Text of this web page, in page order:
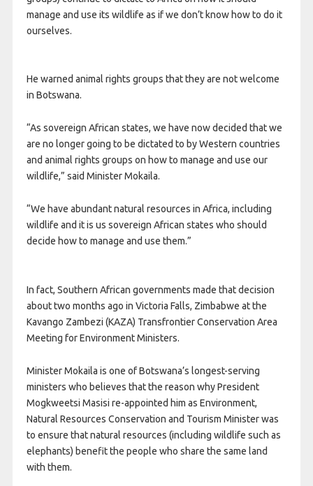
manage and use its wildlife as if we don’t know how to do it
ourselves.
He warned animal rights groups that they are not welcome
in Botswana.
“As sovereign African states, we have now decided that we
are no longer going to be dictated to by Western countries
and animal rights groups on how to manage and use our
wildlife,” said Minister Mokaila.
“We have abundant natural resources in Africa, including
wildlife and it is us sovereign African states who should
decide how to manage and use them.”
In fact, Southern African governments made that decision
about two months ago in Victoria Falls, Zimbabwe at the
Kavango Zambezi (KAZA) Transfrontier Conservation Area
Meeting for Environment Ministers.
Minister Mokaila is one of Botswana’s longest-serving
ministers who believes that the reason why President
Mogkweetsi Masisi re-appointed him as Environment,
Natural Resources Conservation and Tourism Minister was
to ensure that natural resources (including wildlife such as
elephants) benefit the people who share the same land
with them.